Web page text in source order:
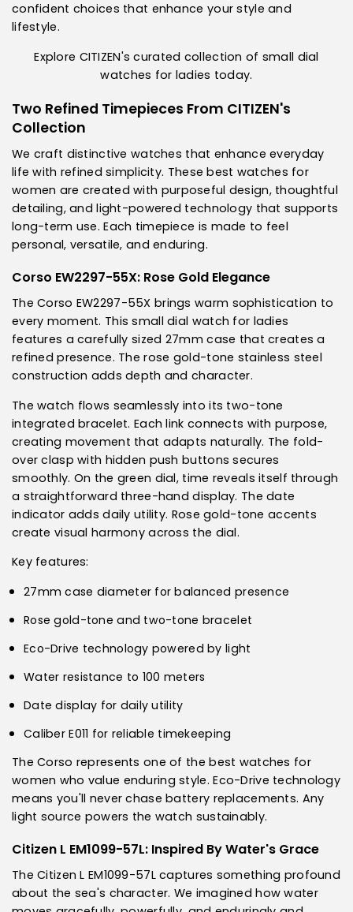
confident choices that enhance your style and
lifestyle.
Explore CITIZEN's curated collection of small dial
watches for ladies today.
Two Refined Timepieces From CITIZEN's
Collection
We craft distinctive watches that enhance everyday
life with refined simplicity. Thesebest watches for
women are created with purposeful design, thoughtful
detailing, and light-powered technology that supports
long-term use. Each timepiece is made to feel
personal, versatile, and enduring.
Corso EW2297-55X: Rose Gold Elegance
The Corso EW2297-55X brings warm sophistication to
every moment. This small dial watch for ladies
features a carefully sized 27mm case that creates a
refined presence. The rose gold-tone stainless steel
construction adds depth and character.
The watch flows seamlessly into its two-tone
integrated bracelet. Each link connects with purpose,
creating movement that adapts naturally. The fold-
over clasp with hidden push buttons secures
smoothly. On the green dial, time reveals itself through
a straightforward three-hand display. The date
indicator adds daily utility. Rose gold-tone accents
create visual harmony across the dial.
Key features:
27mm case diameter for balanced presence
Rose gold-tone and two-tone bracelet
Eco-Drive technology powered by light
Water resistance to 100 meters
Date display for daily utility
Caliber E011 for reliable timekeeping
The Corso represents one of the best watches for
women who value enduring style. Eco-Drive technology
means you'll never chase battery replacements. Any
light source powers the watch sustainably.
Citizen L EM1099-57L: Inspired By Water's Grace
The Citizen L EM1099-57L captures something profound
about the sea's character. We imagined how water